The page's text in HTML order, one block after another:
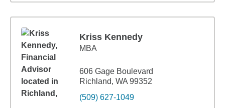
Kriss Kennedy
MBA
606 Gage Boulevard
Richland, WA 99352
(509) 627-1049